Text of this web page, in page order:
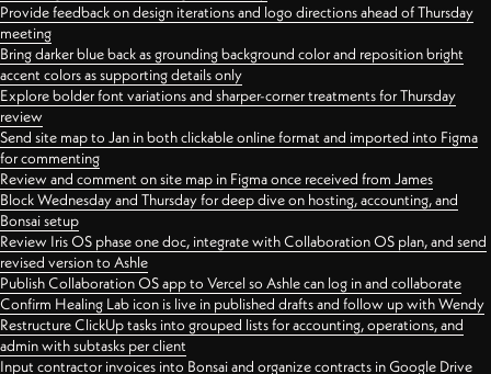
Provide feedback on design iterations and logo directions ahead of Thursday
meeting
Bring darker blue back as grounding background color and reposition bright
accent colors as supporting details only
Explore bolder font variations and sharper-corner treatments for Thursday
review
Send site map to Jan in both clickable online format and imported into Figma
for commenting
Review and comment on site map in Figma once received from James
Block Wednesday and Thursday for deep dive on hosting, accounting, and
Bonsai setup
Review Iris OS phase one doc, integrate with Collaboration OS plan, and send
revised version to Ashle
Publish Collaboration OS app to Vercel so Ashle can log in and collaborate
Confirm Healing Lab icon is live in published drafts and follow up with Wendy
Restructure ClickUp tasks into grouped lists for accounting, operations, and
admin with subtasks per client
Input contractor invoices into Bonsai and organize contracts in Google Drive